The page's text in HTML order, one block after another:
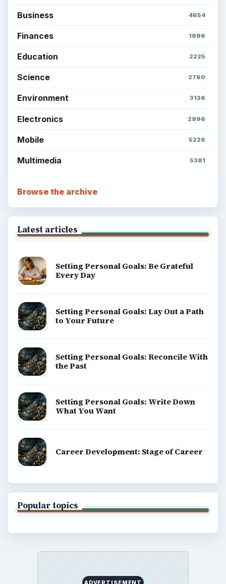
Business 4654
Finances 1896
Education 2225
Science 2760
Environment 3136
Electronics 2996
Mobile 5226
Multimedia 5381
Browse the archive
Latest articles
Setting Personal Goals: Be Grateful
Every Day
Setting Personal Goals: Lay Out a Path
to Your Future
Setting Personal Goals: Reconcile With
the Past
Setting Personal Goals: Write Down
What You Want
Career Development: Stage of Career
Popular topics
ADVERTISEMENT